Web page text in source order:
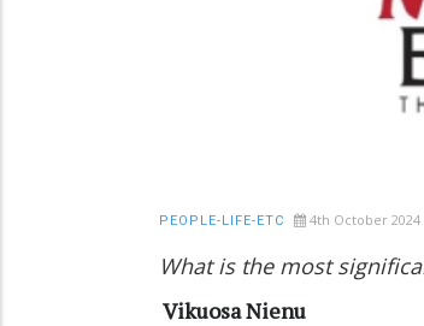
PEOPLE-LIFE-ETC 4th October 2024
What is the most
Vikuosa Nienu